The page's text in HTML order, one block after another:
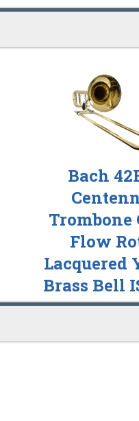
Bach
Trombone
Flow
Lacquered
Brass Bell